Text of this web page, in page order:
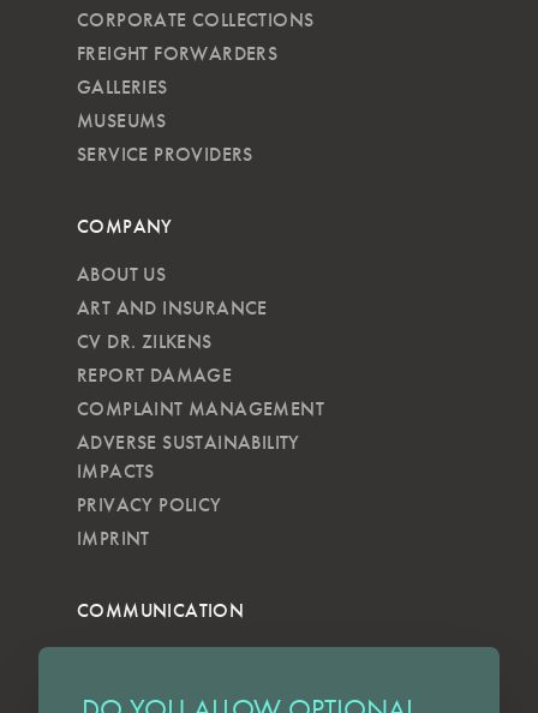
CORPORATE COLLECTIONS
FREIGHT FORWARDERS
GALLERIES
MUSEUMS
SERVICE PROVIDERS
COMPANY
ABOUT US
ART AND INSURANCE
CV DR. ZILKENS
REPORT DAMAGE
COMPLAINT MANAGEMENT
ADVERSE SUSTAINABILITY
IMPACTS
PRIVACY POLICY
IMPRINT
COMMUNICATION